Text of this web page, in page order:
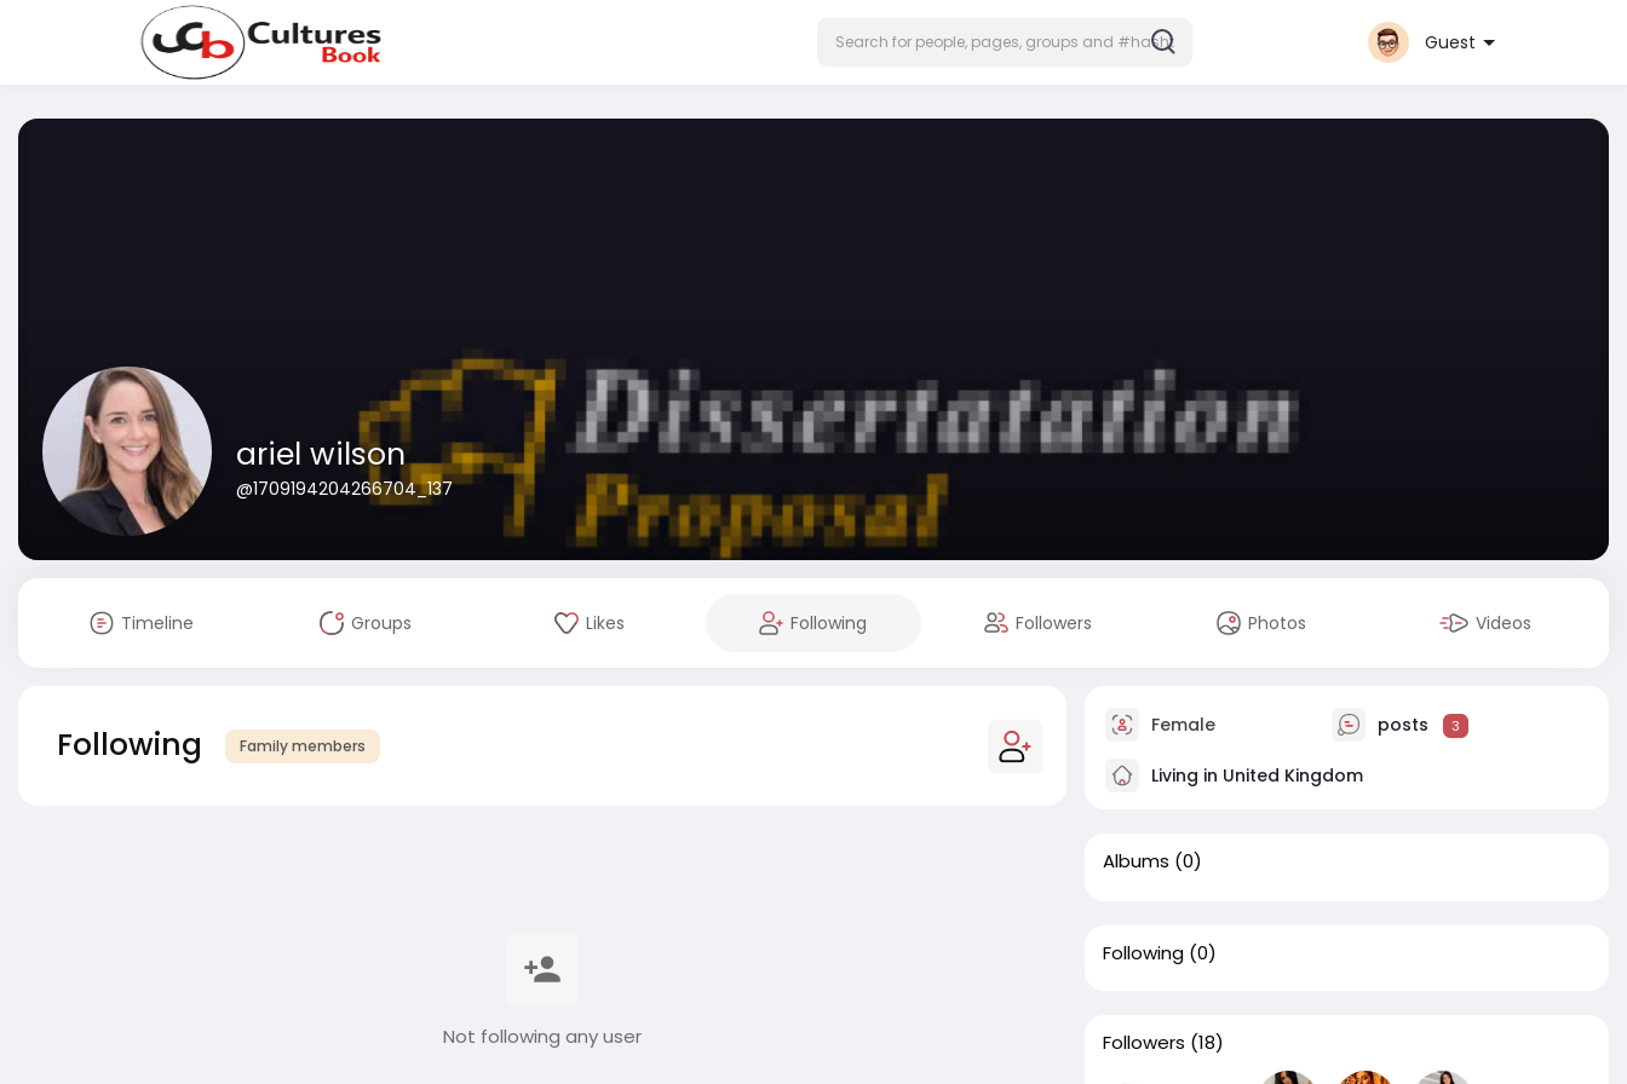
Guest
ariel wilson
@1709194204266704_137
Timeline Groups Likes Following Followers Photos Videos
Following Family members
Not following any user
Female posts 3
Living in United Kingdom
Albums (0)
Following (0)
Followers (18)